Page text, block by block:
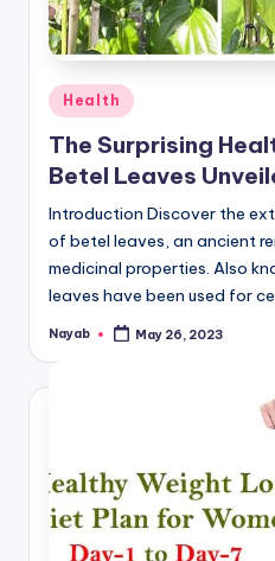
Posted
in
Health
The Surprising
Betel Leaves
Introduction Discover the
of betel leaves, an ancient
medicinal properties. Also
leaves have been used for
Posted
Nayab May 26, 2023